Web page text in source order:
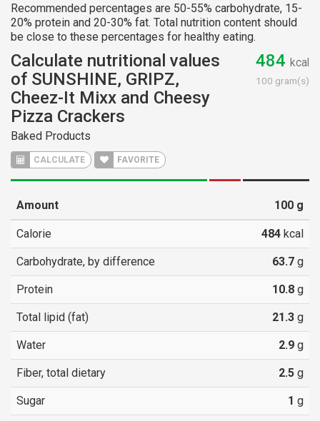
Recommended percentages are 50-55% carbohydrate, 15-
20% protein and 20-30% fat. Total nutrition content should
be close to these percentages for healthy eating.
Calculate nutritional values
of SUNSHINE, GRIPZ,
Cheez-It Mixx and Cheesy
Pizza Crackers
Baked Products
CALCULATE FAVORITE
484 kcal
100 gram(s)
Amount 100 g
Calorie 484 kcal
Carbohydrate, by difference 63.7 g
Protein 10.8 g
Total lipid (fat) 21.3 g
Water 2.9 g
Fiber, total dietary 2.5 g
Sugar 1 g